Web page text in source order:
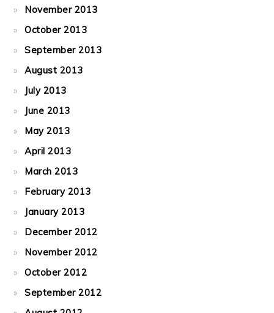
November 2013
October 2013
September 2013
August 2013
July 2013
June 2013
May 2013
April 2013
March 2013
February 2013
January 2013
December 2012
November 2012
October 2012
September 2012